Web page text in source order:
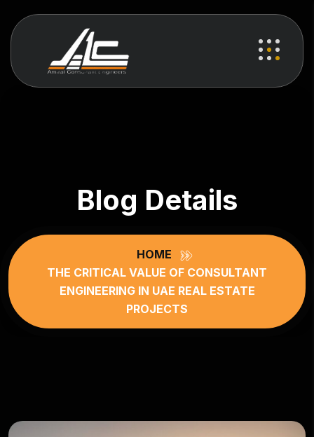
Blog Details
HOME
THE CRITICAL VALUE OF CONSULTANT
ENGINEERING IN UAE REAL ESTATE
PROJECTS